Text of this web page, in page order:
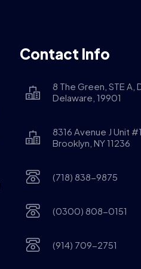
Contact Info
8 The Green, STE A,
Delaware, 19901
8316 Avenue J Unit
Brooklyn, NY 11236
(718) 838-9875
(0300) 808-0151
(914) 709-2751